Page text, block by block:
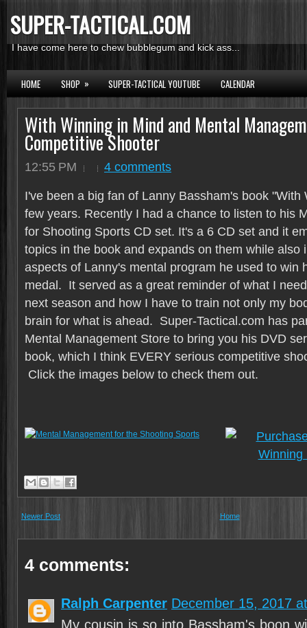
SUPER-TACTICAL.COM
I have come here to chew bubblegum and kick ass...
HOME SHOP » SUPER-TACTICAL YOUTUBE CALENDAR
With Winning in Mind and Mental
Competitive Shooter
12:55 PM
4 comments
I've been a big fan of Lanny Bassham's book "With
few years. Recently I had a chance to listen to his
for Shooting Sports CD set. It's a 6 CD set and it
topics in the book and expands on them while also
aspects of Lanny's mental program he used to win
medal. It served as a great reminder of what I
next season and how I have to train not only my
brain for what is ahead. Super-Tactical.com has
Mental Management Store to bring you his DVD
book, which I think EVERY serious competitive
Click the images below to check them out.
Newer Post Home
4 comments:
Ralph Carpenter December 15, 2017
My cousin is so into Bassham's boon